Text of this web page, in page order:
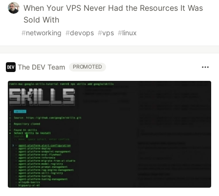
When Your VPS Never Had the Resources It Was
Sold With
#networking #devops #vps #linux
The DEV Team PROMOTED